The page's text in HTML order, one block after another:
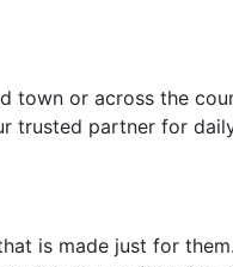
town or across the
trusted partner for
is made just for